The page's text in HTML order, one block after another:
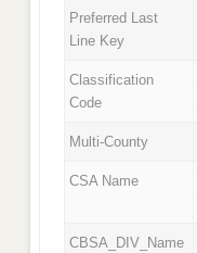
Preferred Last
Line Key
Classification
Code
Multi-County
CSA Name
CBSA_DIV_Name